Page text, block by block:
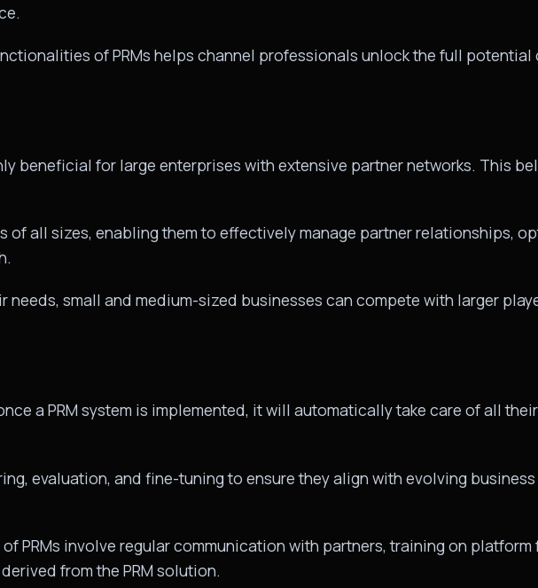
of PRMs helps channel professionals unlock the full potential
beneficial for large enterprises with extensive partner networks. This
of all sizes, enabling them to effectively manage partner relationships,
needs, small and medium-sized businesses can compete with larger
a PRM system is implemented, it will automatically take care of all
evaluation, and fine-tuning to ensure they align with evolving
PRMs involve regular communication with partners, training on
from the PRM solution.